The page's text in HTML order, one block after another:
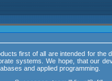
first of all are intended for
systems. We hope, that our
and applied programming.